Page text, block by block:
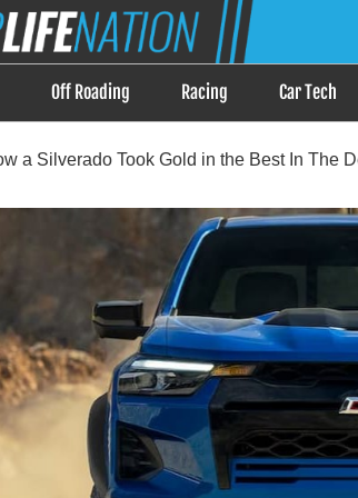
Life Nation
is about Lifestyle, Car Life Nation is the Answer
Off Roading Racing Car Tech
a Silverado Took Gold in the Best In The